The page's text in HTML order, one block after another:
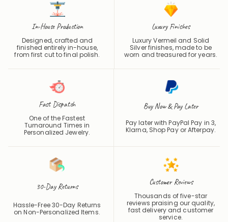
In-House Production
Designed, crafted and
finished entirely in-house,
from first cut to final polish.
Luxury Finishes
Luxury Vermeil and Solid
Silver finishes, made to be
worn and treasured for years.
Fast Dispatch
One of the Fastest
Turnaround Times in
Personalized Jewelry.
Buy Now & Pay Later
Pay later with PayPal Pay in 3,
Klarna, Shop Pay orAfterpay.
30-Day Returns
Hassle-Free 30-Day Returns
on Non-Personalized Items.
Customer Reviews
Thousands of five-star
reviews praising our quality,
fast delivery and customer
service.